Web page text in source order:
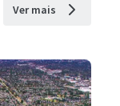
Ver mais